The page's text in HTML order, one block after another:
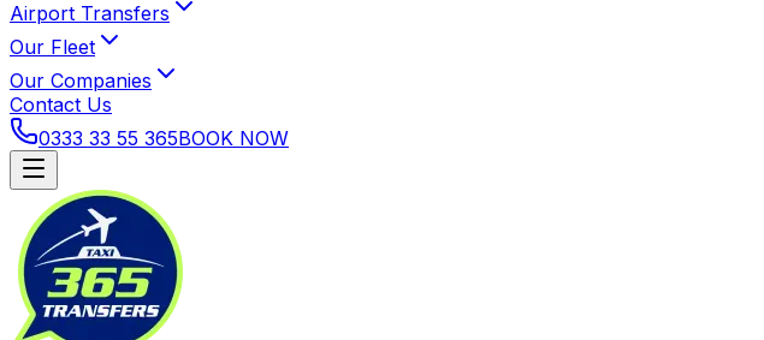
Airport Transfers
Our Fleet
Our Companies
Contact Us
0333 33 55 365BOOK NOW